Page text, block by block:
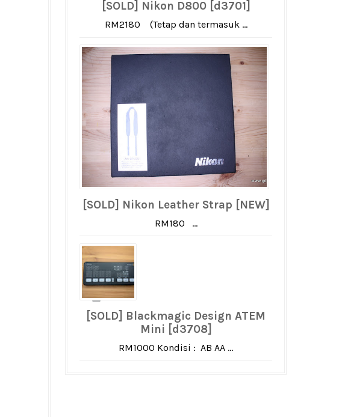
[SOLD] Nikon D800 [d3701]
RM2180 (Tetap dan termasuk ...
[SOLD] Nikon Leather Strap [NEW]
RM180 ...
[SOLD] Blackmagic Design ATEM
Mini [d3708]
RM1000 Kondisi : AB AA ...